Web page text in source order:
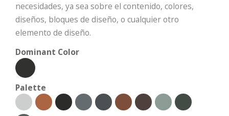
necesidades, ya sea sobre el contenido, colores,
diseños, bloques de diseño, o cualquier otro
elemento de diseño.
Dominant Color
Palette